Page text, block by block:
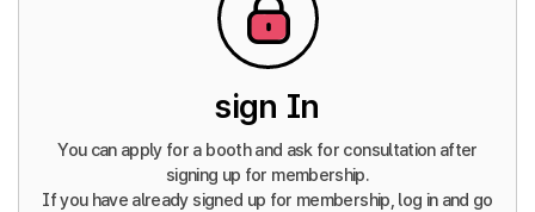
sign In
You can apply for a booth and ask for consultation after
signing up for membership.
If you have already signed up for membership, log in and go